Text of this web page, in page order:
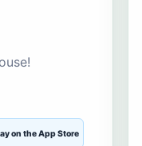
on the App Store